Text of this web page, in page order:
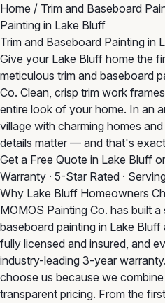
Home / Trim and Baseboard
Painting in Lake Bluff
Trim and Baseboard Painting in
Give your Lake Bluff home the
meticulous trim and baseboard
Co. Clean, crisp trim work
entire look of your home. In an
village with charming homes
details matter — and that's
Get a Free Quote in Lake Bluff
Warranty · 5-Star Rated ·
Why Lake Bluff Homeowners
MOMOS Painting Co. has built
baseboard painting in Lake
fully licensed and insured, and
industry-leading 3-year
choose us because we
transparent pricing. From the